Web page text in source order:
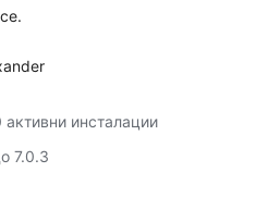
инсталации
7.0.3